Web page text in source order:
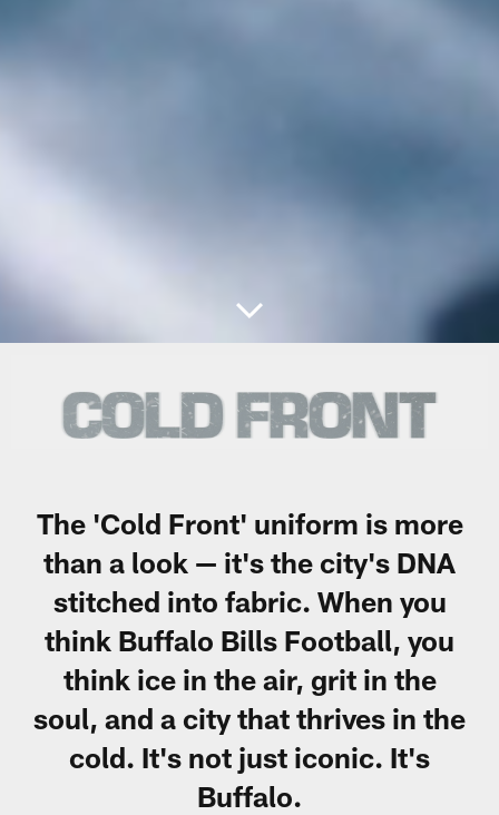
The 'Cold Front' uniform is more
than a look — it's the city's DNA
stitched into fabric. When you
think Buffalo Bills Football, you
think ice in the air, grit in the
soul, and a city that thrives in the
cold. It's not just iconic. It's
Buffalo.